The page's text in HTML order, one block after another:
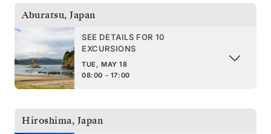
Aburatsu, Japan
SEE DETAILS FOR 10
EXCURSIONS
TUE, MAY 18
08:00 - 17:00
Hiroshima, Japan